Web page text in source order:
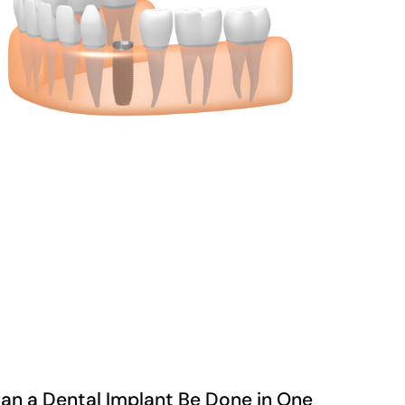
a Dental Implant Be Done in One